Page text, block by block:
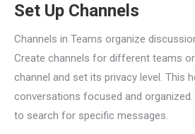
Set Up Channels
Channels in Teams organize
Create channels for different teams
channel and set its privacy level. This
conversations focused and
to search for specific messages.